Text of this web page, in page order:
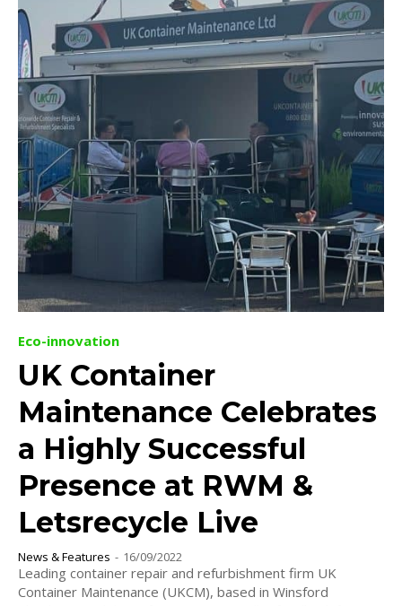
Eco-innovation
UK Container
Maintenance Celebrates
a Highly Successful
Presence at RWM &
Letsrecycle Live
News & Features - 16/09/2022
Leading container repair and refurbishment firm UK
Container Maintenance (UKCM), based in Winsford